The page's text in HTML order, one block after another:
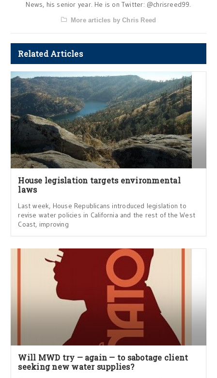
News, his senior year. He is on Twitter: @chrisreed99.
More articles by Chris Reed
Related Articles
House legislation targets environmental
laws
Last week, House Republicans introduced legislation to
revise water policies in California and the rest of the West
Coast, improving
Will MWD try — again — to sabotage client
seeking new water supplies?